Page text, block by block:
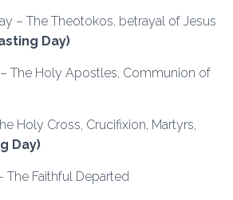
– The Theotokos, betrayal of Jesus
Day)
The Holy Apostles, Communion of
Holy Cross, Crucifixion, Martyrs,
Day)
The Faithful Departed